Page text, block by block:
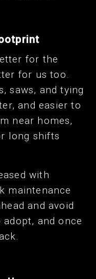
for the
for us too.
saws, and tying
and easier to
near homes,
long shifts
with
maintenance
and avoid
adopt, and once